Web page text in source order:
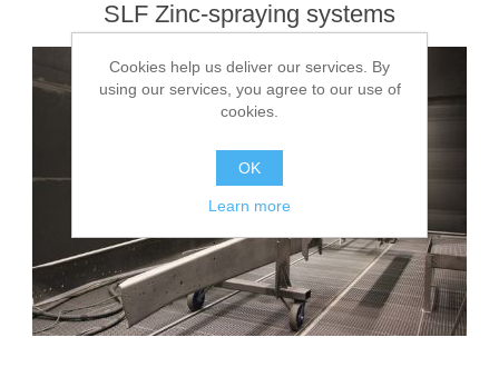
SLF Zinc-spraying systems
Cookies help us deliver our services. By
using our services, you agree to our use of
cookies.
OK
Learn more